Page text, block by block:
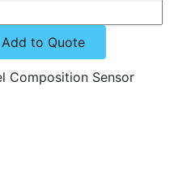
Add to Quote
Composition Sensor